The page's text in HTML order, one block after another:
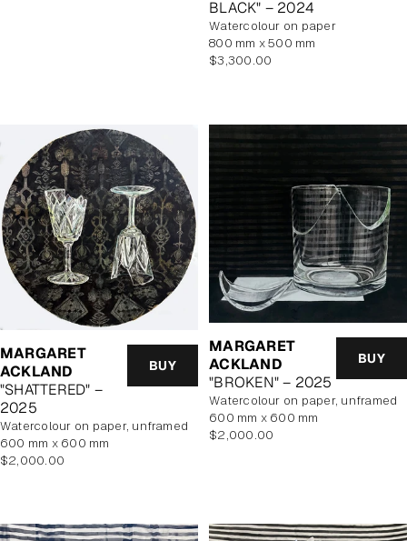
BLACK" – 2024
watercolour on paper
800 mm x 500 mm
Regular
$3,300.00
MARGARET
ACKLAND
"SHATTERED" –
2025
BUY
watercolour on paper, unframed
600 mm x 600 mm
Regular
$2,000.00
MARGARET
ACKLAND
"BROKEN" – 2025
BUY
watercolour on paper, unframed
600 mm x 600 mm
Regular
$2,000.00